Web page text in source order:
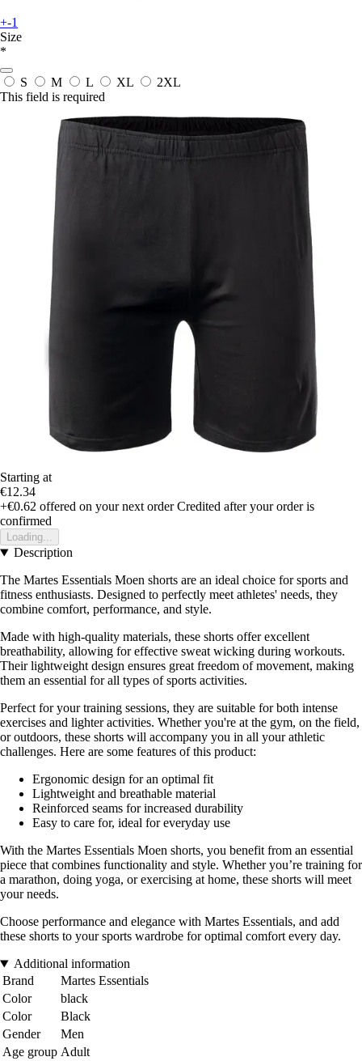
+-1
Size
*
S M L XL
2XL
This field is required
Starting at
€12.34
+€0.62 offered on your next order Credited after your order is
confirmed
Loading...
Description
The Martes Essentials Moen shorts are an ideal choice for sports and
fitness enthusiasts. Designed to perfectly meet athletes' needs, they
combine comfort, performance, and style.
Made with high-quality materials, these shorts offer excellent
breathability, allowing for effective sweat wicking during workouts.
Their lightweight design ensures great freedom of movement, making
them an essential for all types of sports activities.
Perfect for your training sessions, they are suitable for both intense
exercises and lighter activities. Whether you're at the gym, on the field,
or outdoors, these shorts will accompany you in all your athletic
challenges. Here are some features of this product:
Ergonomic design for an optimal fit
Lightweight and breathable material
Reinforced seams for increased durability
Easy to care for, ideal for everyday use
With the Martes Essentials Moen shorts, you benefit from an essential
piece that combines functionality and style. Whether you’re training for
a marathon, doing yoga, or exercising at home, these shorts will meet
your needs.
Choose performance and elegance with Martes Essentials, and add
these shorts to your sports wardrobe for optimal comfort every day.
Additional information
Brand
Martes Essentials
Color
black
Color
Black
Gender
Men
Age group Adult